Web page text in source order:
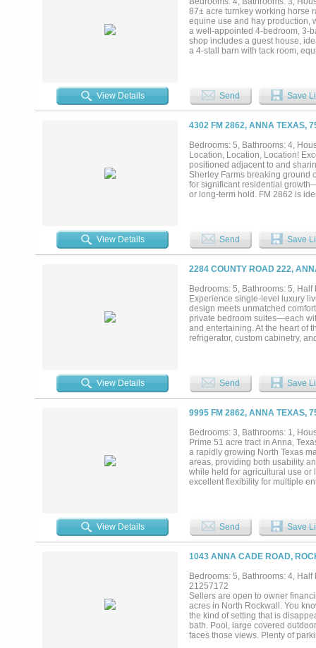
87± acre turnkey working horse
equine use and hay production,
a well-appointed 4-bedroom, 3-
shop includes a guest house,
a 4-stall barn with tack room,
operations, recreational use, or
View Details Send Save
4302 FM 2862, ANNA TEXAS,
Bedrooms: 5, Bathrooms: 4,
Location, Location, Location!
positioned adjacent to and
Sherley Farms breaking ground
for significant residential
or long-term hold. FM 2862 is
continued short-term use,
with outstanding long-term
approximately 10 acres with the
View Details Send Save
2284 COUNTY ROAD 222,
Bedrooms: 5, Bathrooms: 5,
Experience single-level luxury
design meets unmatched
private bedroom suites—each
and entertaining. At the heart of
refrigerator, custom cabinetry,
living. A rare highlight of this
ideal oasis for visitors,
appointed half bath, and an
level. Multiple accordion-style
delivering seamless
mansion blends resort luxury
View Details Send Save
9995 FM 2862, ANNA TEXAS,
Bedrooms: 3, Bathrooms: 1,
Prime 51 acre tract in Anna,
a rapidly growing North Texas
areas, providing both usability
while held for agricultural use or
excellent flexibility for multiple
investors, developers, or
Minutes to the brand new local
downtown Dallas, less than 20
request....
View Details Send Save
1043 ANNA CADE ROAD,
Bedrooms: 5, Bathrooms: 4,
21257172
Sellers are open to owner
acres in North Rockwall. You
the kind of setting that is
bath. Pool, large covered
faces those views. Plenty of